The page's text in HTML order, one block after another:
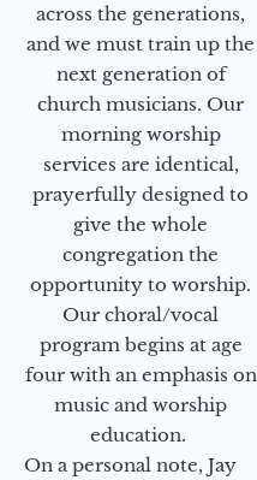
across the generations,
and we must train up the
next generation of
church musicians. Our
morning worship
services are identical,
prayerfully designed to
give the whole
congregation the
opportunity to worship.
Our choral/vocal
program begins at age
four with an emphasis on
music and worship
education.
On a personal note, Jay